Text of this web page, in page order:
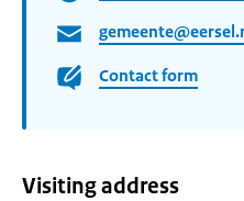
Contact form
Visiting address